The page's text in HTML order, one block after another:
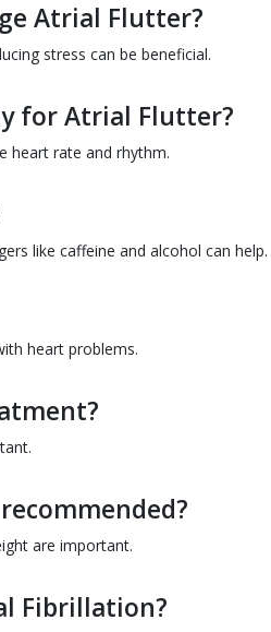
Atrial Flutter?
stress can be beneficial.
for Atrial Flutter?
heart rate and rhythm.
like caffeine and alcohol can help.
heart problems.
are important.
Fibrillation?